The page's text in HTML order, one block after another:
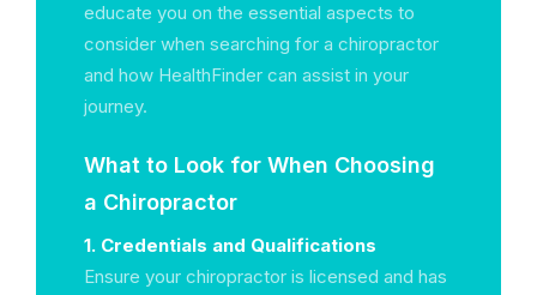
educate you on the essential aspects to
consider when searching for a chiropractor
and how HealthFinder can assist in your
journey.
What to Look for When Choosing
a Chiropractor
1. Credentials and Qualifications
Ensure your chiropractor is licensed and has